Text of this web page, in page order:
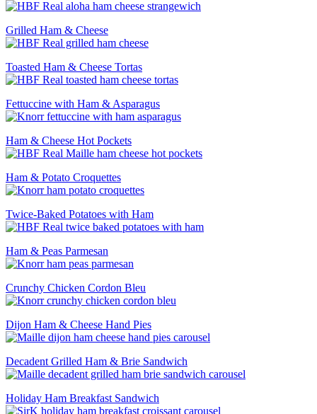
Grilled Ham & Cheese
Toasted Ham & Cheese Tortas
Fettuccine with Ham & Asparagus
Ham & Cheese Hot Pockets
Ham & Potato Croquettes
Twice-Baked Potatoes with Ham
Ham & Peas Parmesan
Crunchy Chicken Cordon Bleu
Dijon Ham & Cheese Hand Pies
Decadent Grilled Ham & Brie Sandwich
Holiday Ham Breakfast Sandwich